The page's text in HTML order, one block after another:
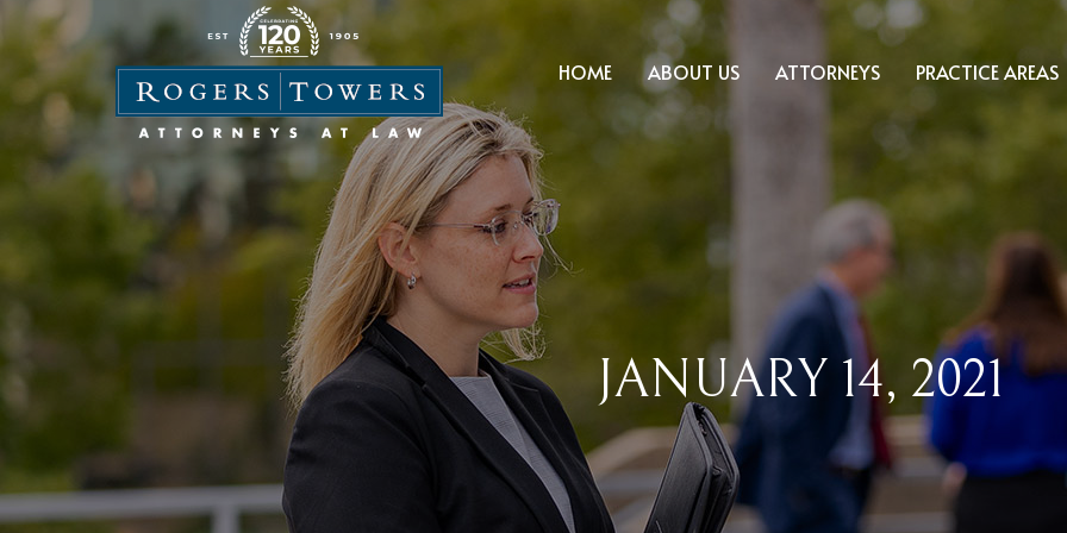
HOME ABOUT US ATTORNEYS PRACTICE AREAS
JANUARY 14, 2021